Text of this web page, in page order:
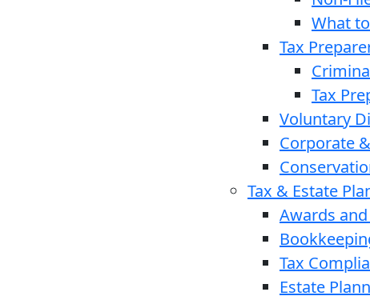
What
Tax
Tax
Voluntary
Corporate
Tax & Estate
Awards
Tax
Estate